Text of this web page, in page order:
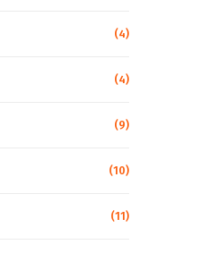
(4)
(4)
(9)
(10)
(11)